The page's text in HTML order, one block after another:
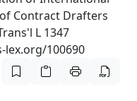
Contract Drafters
L 1347
100690